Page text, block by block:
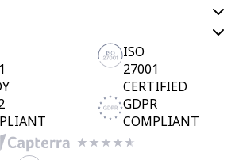
ISO
27001
CERTIFIED
GDPR
COMPLIANT